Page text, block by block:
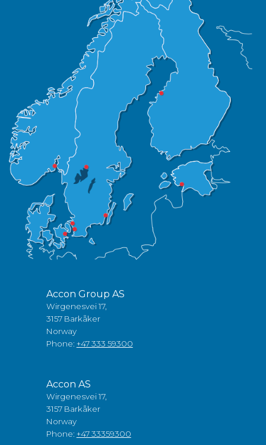
Accon Group AS
Wirgenesvei 17,
3157 Barkåker
Norway
Phone: +47 333 59300
Accon AS
Wirgenesvei 17,
3157 Barkåker
Norway
Phone: +47 33359300